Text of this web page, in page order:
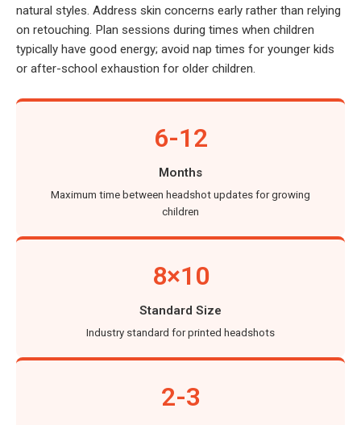
natural styles. Address skin concerns early rather than relying
on retouching. Plan sessions during times when children
typically have good energy; avoid nap times for younger kids
or after-school exhaustion for older children.
6-12
Months
Maximum time between headshot updates for growing
children
8×10
Standard Size
Industry standard for printed headshots
2-3